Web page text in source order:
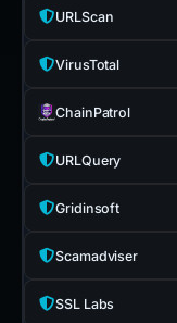
URLScan
VirusTotal
ChainPatrol
URLQuery
Gridinsoft
Scamadviser
SSL Labs